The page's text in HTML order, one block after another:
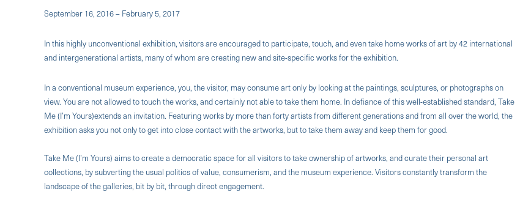
September 16, 2016 – February 5, 2017
In this highly unconventional exhibition, visitors are encouraged to participate, touch, and even take home works of art by 42 international
and intergenerational artists, many of whom are creating new and site-specific works for the exhibition.
In a conventional museum experience, you, the visitor, may consume art only by looking at the paintings, sculptures, or photographs on
view. You are not allowed to touch the works, and certainly not able to take them home. In defiance of this well-established standard, Take
Me (I’m Yours)extends an invitation. Featuring works by more than forty artists from different generations and from all over the world, the
exhibition asks you not only to get into close contact with the artworks, but to take them away and keep them for good.
Take Me (I’m Yours) aims to create a democratic space for all visitors to take ownership of artworks, and curate their personal art
collections, by subverting the usual politics of value, consumerism, and the museum experience. Visitors constantly transform the
landscape of the galleries, bit by bit, through direct engagement.